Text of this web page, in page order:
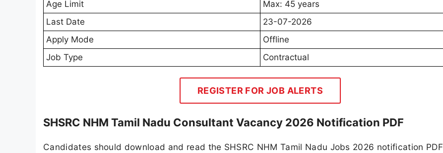
Age Limit
Max: 45 years
Last Date
23-07-2026
Apply Mode
Offline
Job Type
Contractual
REGISTER FOR JOB ALERTS
SHSRC NHM Tamil Nadu Consultant Vacancy 2026 Notification PDF
Candidates should download and read the SHSRC NHM Tamil Nadu Jobs 2026 notification PDF